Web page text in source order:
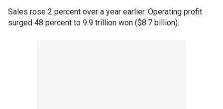
Sales rose 2 percent over a year earlier. Operating profit
surged 48 percent to 9.9 trillion won ($8.7 billion).